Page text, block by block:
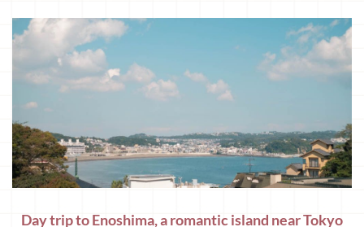
Day trip to Enoshima, a romantic island near Tokyo